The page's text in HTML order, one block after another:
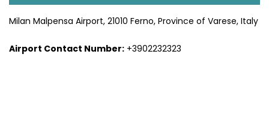
Milan Malpensa Airport, 21010 Ferno, Province of Varese, Italy
Airport Contact Number: +3902232323